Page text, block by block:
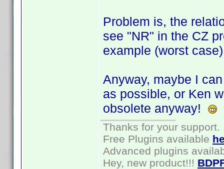
Problem is, the
see "NR" in the CZ
example (worst
Anyway, maybe I
as possible, or Ken
obsolete anyway!
Thanks for your support.
Free Plugins available
Advanced plugins
Hey, new product!!!